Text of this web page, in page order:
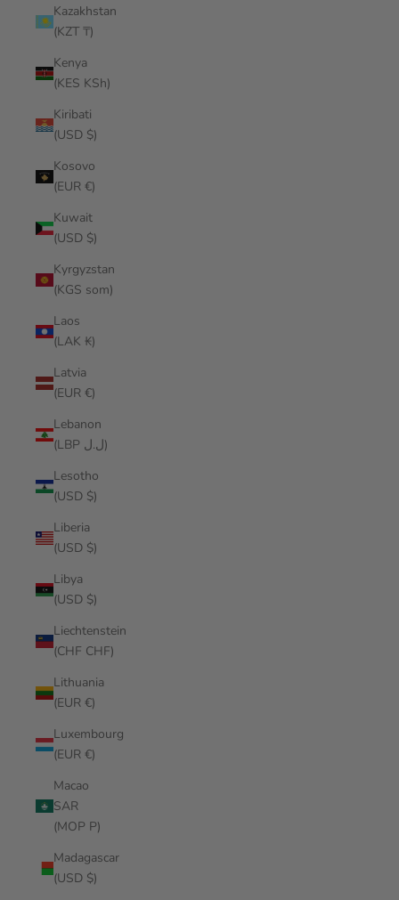
Kazakhstan
(KZT ₸)
Kenya
(KES KSh)
Kiribati
(USD $)
Kosovo
(EUR €)
Kuwait
(USD $)
Kyrgyzstan
(KGS som)
Laos
(LAK ₭)
Latvia
(EUR €)
Lebanon
(LBP ل.ل)
Lesotho
(USD $)
Liberia
(USD $)
Libya
(USD $)
Liechtenstein
(CHF CHF)
Lithuania
(EUR €)
Luxembourg
(EUR €)
Macao
SAR
(MOP P)
Madagascar
(USD $)